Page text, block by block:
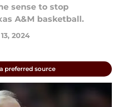
sense to stop
A&M basketball.
2024
preferred source